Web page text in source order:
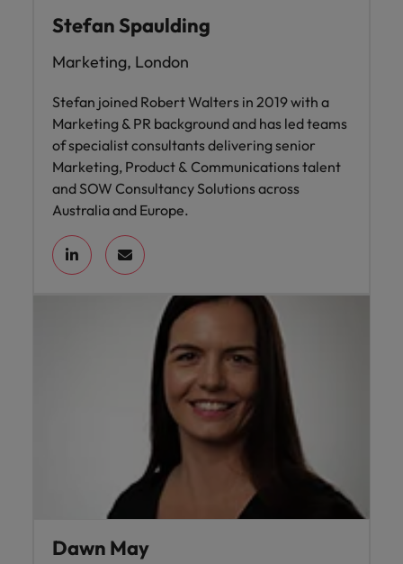
Stefan Spaulding
Marketing, London
Stefan joined Robert Walters in 2019 with a
Marketing & PR background and has led teams
of specialist consultants delivering senior
Marketing, Product & Communications talent
and SOW Consultancy Solutions across
Australia and Europe.
Dawn May